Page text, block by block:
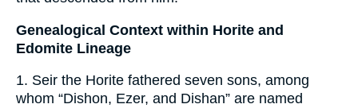
Genealogical Context within Horite and
Edomite Lineage
1. Seir the Horite fathered seven sons, among
whom “Dishon, Ezer, and Dishan” are named